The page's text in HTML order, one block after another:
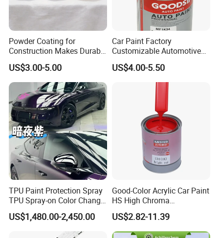
Powder Coating for
Construction Makes Durable
Finish for Auto Wheel
Industrial Metallic
US$3.00-5.00
Car Paint Factory
Customizable Automotive
Metallic Coating 1K
Basecoat Clear Acrylic
Varnish Auto Refinish Paint
US$4.00-5.50
TPU Paint Protection Spray
TPU Spray-on Color Change
Film Peels off Clean
Removable Paint Protection
Spray Liquid TPU Film
US$1,480.00-2,450.00
Good-Color Acrylic Car Paint
HS High Chroma
Professional 1K Basecoat
Automotive Paint
US$2.82-11.39